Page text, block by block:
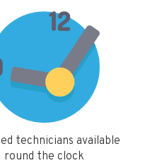
technicians available
round the clock